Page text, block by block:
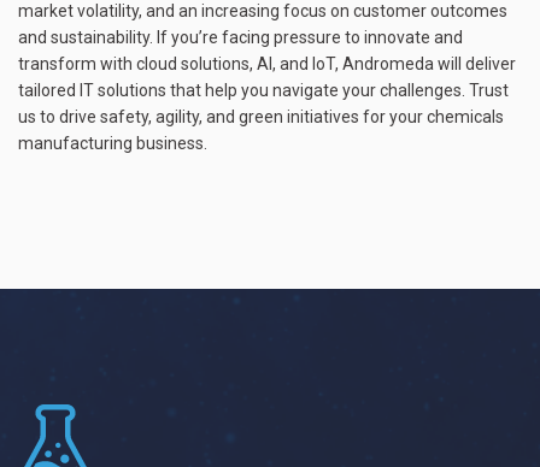
market volatility, and an increasing focus on customer outcomes
and sustainability. If you’re facing pressure to innovate and
transform with cloud solutions, AI, and IoT, Andromeda will deliver
tailored IT solutions that help you navigate your challenges. Trust
us to drive safety, agility, and green initiatives for your chemicals
manufacturing business.